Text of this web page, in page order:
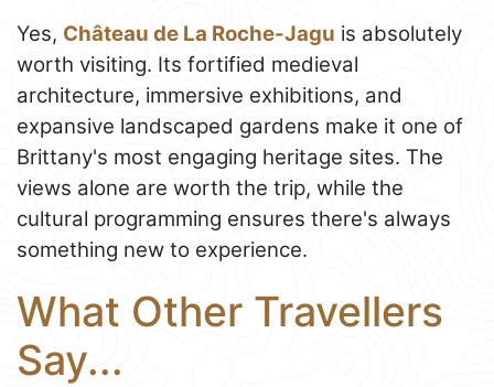
Yes, Château de La Roche-Jagu is absolutely
worth visiting. Its fortified medieval
architecture, immersive exhibitions, and
expansive landscaped gardens make it one of
Brittany's most engaging heritage sites. The
views alone are worth the trip, while the
cultural programming ensures there's always
something new to experience.
What Other Travellers
Say...